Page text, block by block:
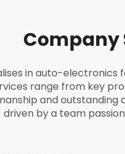
Company
in auto-electronics
range from key
and
driven by a team